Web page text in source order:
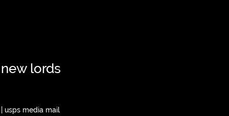
lords
usps media mail